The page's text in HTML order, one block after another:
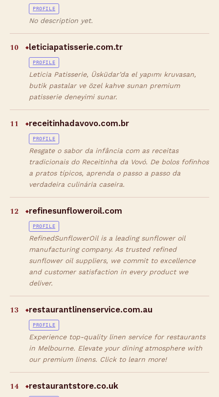
PROFILE
No description yet.
10 ◆leticiapatisserie.com.tr
PROFILE
Leticia Patisserie, Üsküdar’da el yapımı kruvasan,
butik pastalar ve özel kahve sunan premium
patisserie deneyimi sunar.
11 ◆receitinhadavovo.com.br
PROFILE
Resgate o sabor da infância com as receitas
tradicionais do Receitinha da Vovó. De bolos fofinhos
a pratos típicos, aprenda o passo a passo da
verdadeira culinária caseira.
12 ◆refinesunfloweroil.com
PROFILE
RefinedSunflowerOil is a leading sunflower oil
manufacturing company. As trusted refined
sunflower oil suppliers, we commit to excellence
and customer satisfaction in every product we
deliver.
13 ◆restaurantlinenservice.com.au
PROFILE
Experience top-quality linen service for restaurants
in Melbourne. Elevate your dining atmosphere with
our premium linens. Click to learn more!
14 ◆restaurantstore.co.uk